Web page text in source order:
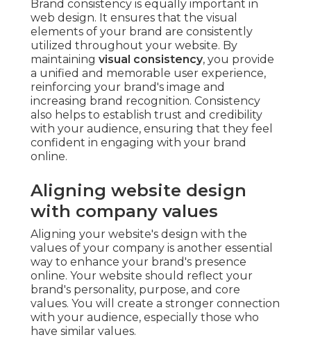
Brand consistency is equally important in
web design. It ensures that the visual
elements of your brand are consistently
utilized throughout your website. By
maintaining visual consistency, you provide
a unified and memorable user experience,
reinforcing your brand's image and
increasing brand recognition. Consistency
also helps to establish trust and credibility
with your audience, ensuring that they feel
confident in engaging with your brand
online.
Aligning website design
with company values
Aligning your website's design with the
values of your company is another essential
way to enhance your brand's presence
online. Your website should reflect your
brand's personality, purpose, and core
values. You will create a stronger connection
with your audience, especially those who
have similar values.